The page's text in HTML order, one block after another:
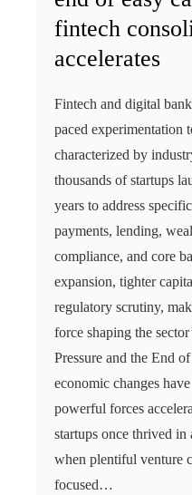
fintech
accelerates
Fintech and digital
paced experimentation
characterized by
thousands of startups
years to address
payments, lending,
compliance, and core
expansion, tighter
regulatory scrutiny,
force shaping the
Pressure and the End
economic changes
powerful forces
startups once thrived in
when plentiful venture
focused…